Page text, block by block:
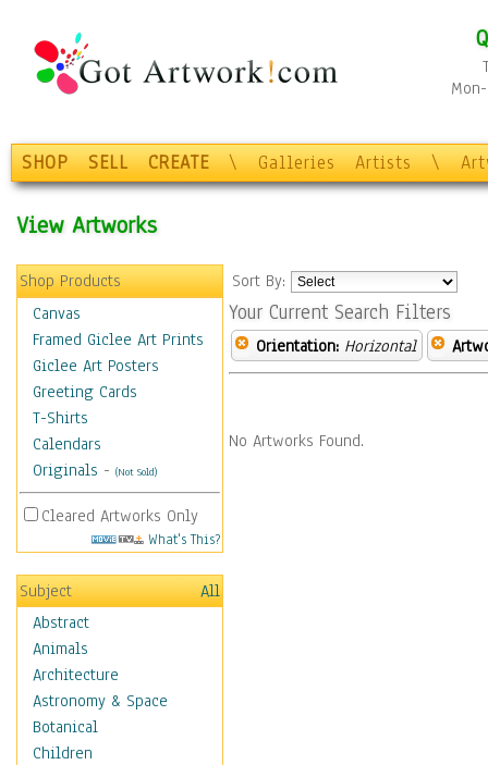
SHOP SELL CREATE \ Galleries Artists \
View Artworks
Shop Products
Canvas
Framed Giclee Art Prints
Giclee Art Posters
Greeting Cards
T-Shirts
Calendars
Originals - (Not Sold)
Cleared Artworks Only
What's This?
Subject
All
Abstract
Animals
Architecture
Astronomy & Space
Botanical
Children
Sort By:
Your Current Search Filters
Orientation: Horizontal
No Artworks Found.